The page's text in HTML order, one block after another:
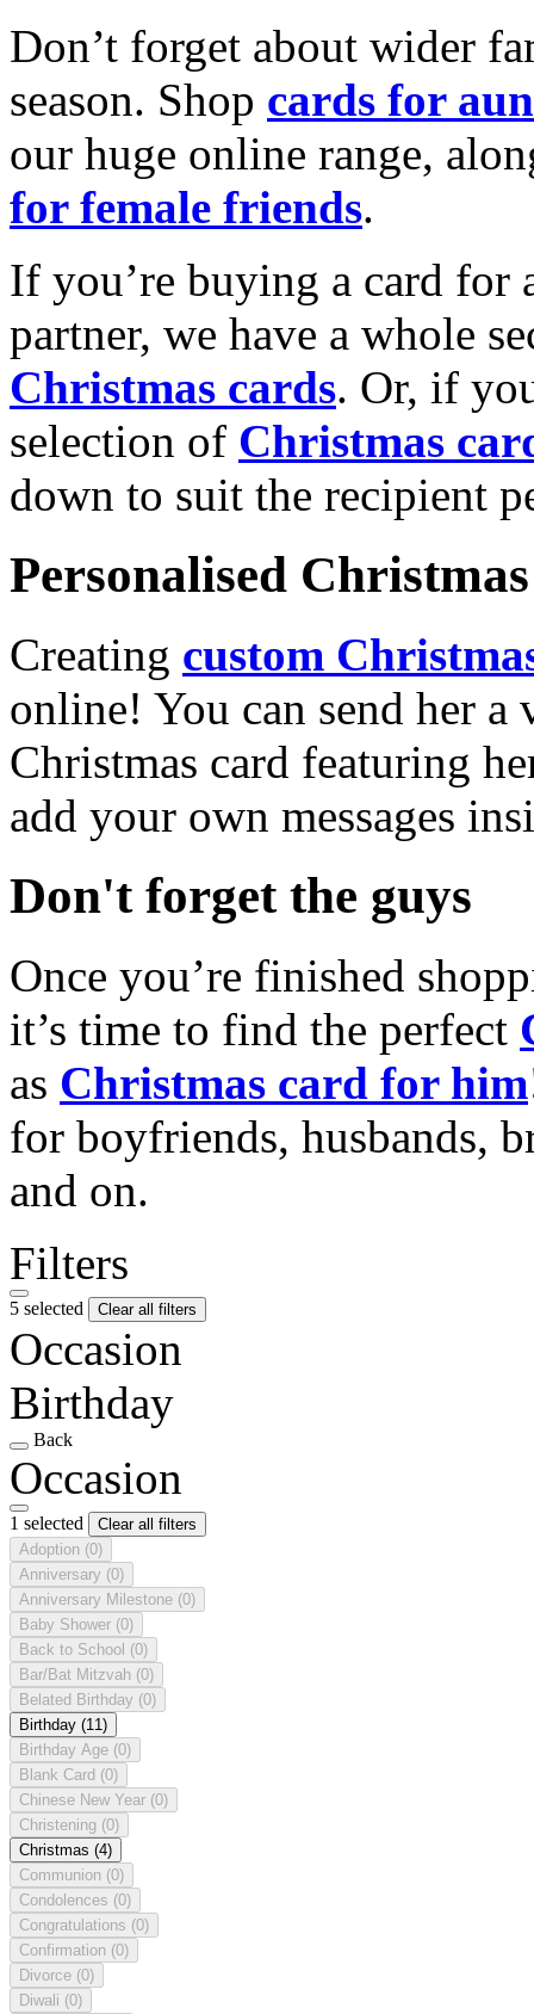
Don’t forget about wider
season. Shop cards for
our huge online range,
for female friends.
If you’re buying a card for
partner, we have a whole
Christmas cards. Or, if
selection of Christmas
down to suit the recipient
Personalised
Creating custom
online! You can send her a
Christmas card featuring
add your own messages
Don't forget the guys
Once you’re finished
it’s time to find the perfect
as Christmas card for him
for boyfriends, husbands,
and on.
Filters
5 selected Clear all filters
Occasion
Birthday
Back
Occasion
1 selected
Clear all filters
Adoption (0)
Anniversary (0)
Anniversary Milestone (0)
Baby Shower (0)
Back to School (0)
Bar/Bat Mitzvah (0)
Belated Birthday (0)
Birthday (11)
Birthday Age (0)
Blank Card (0)
Chinese New Year (0)
Christening (0)
Christmas (4)
Communion (0)
Condolences (0)
Congratulations (0)
Confirmation (0)
Divorce (0)
Diwali (0)